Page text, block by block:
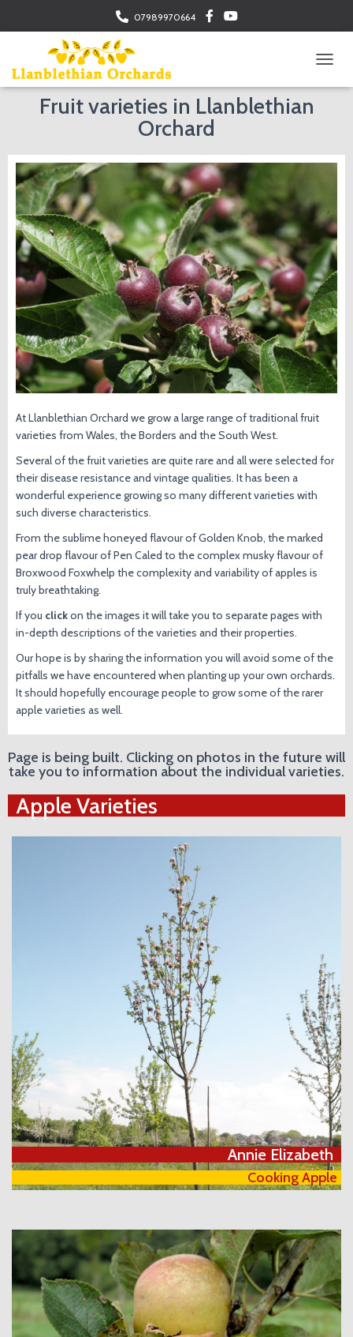
07989970664
Fruit varieties in Llanblethian
Orchard
At Llanblethian Orchard we grow a large range of traditional fruit
varieties from Wales, the Borders and the South West.
Several of the fruit varieties are quite rare and all were selected for
their disease resistance and vintage qualities. It has been a
wonderful experience growing so many different varieties with
such diverse characteristics.
From the sublime honeyed flavour of Golden Knob, the marked
pear drop flavour of Pen Caled to the complex musky flavour of
Broxwood Foxwhelp the complexity and variability of apples is
truly breathtaking.
If you clickon the images it will take you to separate pages with
in-depth descriptions of the varieties and their properties.
Our hope is by sharing the information you will avoid some of the
pitfalls we have encountered when planting up your own orchards.
It should hopefully encourage people to grow some of the rarer
apple varieties as well.
Page is being built. Clicking on photos in the future will
take you to information about the individual varieties.
Apple Varieties
Cooking Apple
Annie Elizabeth